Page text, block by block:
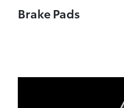
Brake Pads